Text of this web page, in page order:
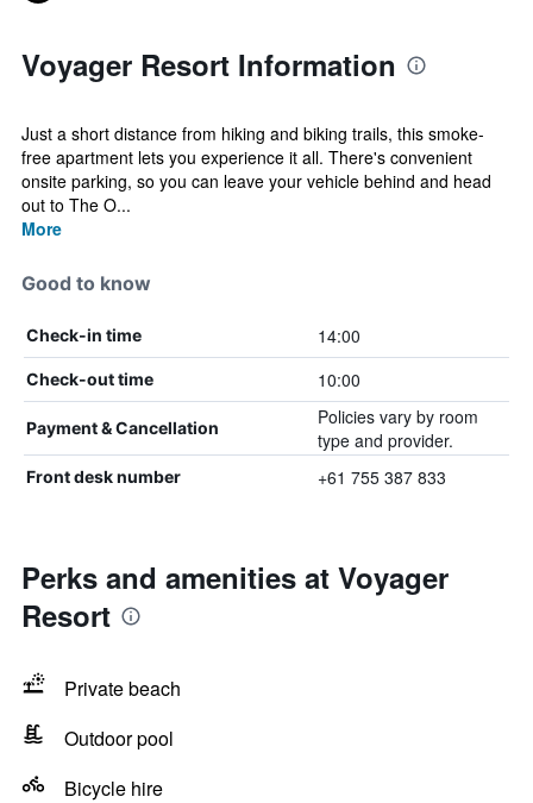
Voyager Resort Information
Just a short distance from hiking and biking trails, this smoke-
free apartment lets you experience it all. There's convenient
onsite parking, so you can leave your vehicle behind and head
out to The O...
More
Good to know
Check-in time 14:00
Check-out time 10:00
Payment & Cancellation
Policies vary by room
type and provider.
Front desk number +61 755 387 833
Perks and amenities at Voyager
Resort
Private beach
Outdoor pool
Bicycle hire